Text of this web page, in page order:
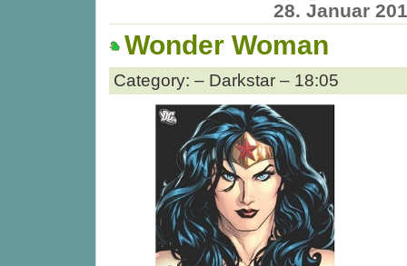
28. Januar
Wonder Woman
Category: – Darkstar – 18:05